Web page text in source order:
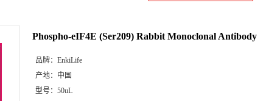
Phospho-eIF4E (Ser209) Rabbit Monoclonal Antibody
品牌： EnkiLife
产地： 中国
型号： 50uL